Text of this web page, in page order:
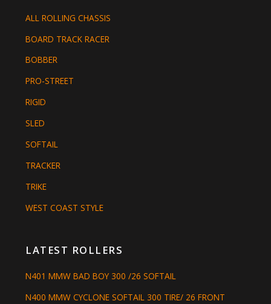
ALL ROLLING CHASSIS
BOARD TRACK RACER
BOBBER
PRO-STREET
RIGID
SLED
SOFTAIL
TRACKER
TRIKE
WEST COAST STYLE
LATEST ROLLERS
N401 MMW BAD BOY 300 /26 SOFTAIL
N400 MMW CYCLONE SOFTAIL 300 TIRE/ 26 FRONT